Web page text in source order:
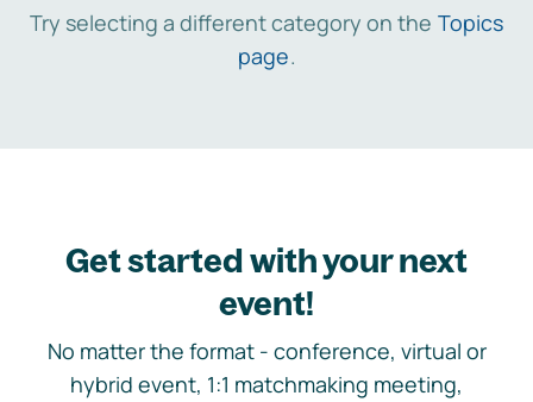
Try selecting a different category on the Topics
page.
Get started with your next
event!
No matter the format - conference, virtual or
hybrid event, 1:1 matchmaking meeting,